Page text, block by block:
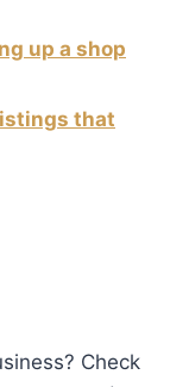
up a shop
that
Check